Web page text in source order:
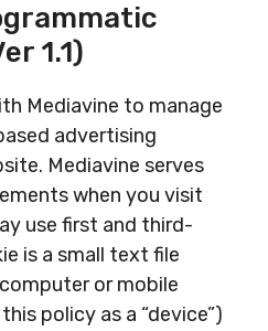
1.1)
Mediavine to manage
advertising
Mediavine serves
when you visit
use first and third-
is a small text file
or mobile
policy as a “device”)